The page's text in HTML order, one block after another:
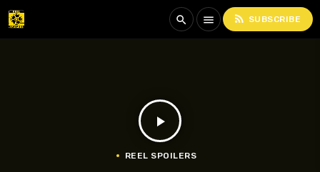
search menu rss_feed SUBSCRIBE
play_arrow
REEL SPOILERS